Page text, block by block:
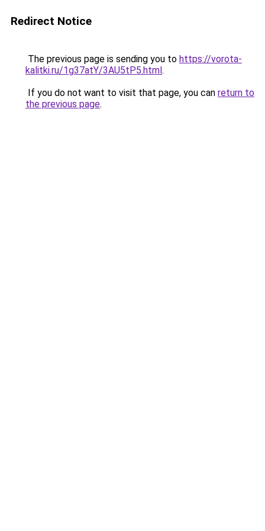
Redirect Notice
The previous page is sending you to https://vorota-
kalitki.ru/1g37atY/3AU5tP5.html.
If you do not want to visit that page, you can return to
the previous page.